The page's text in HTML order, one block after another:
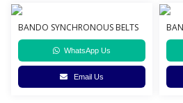
BANDO SYNCHRONOUS BELTS
WhatsApp Us
Email Us